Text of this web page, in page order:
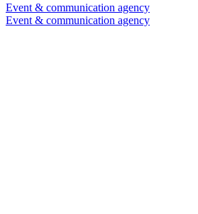
Event & communication agency
Event & communication agency